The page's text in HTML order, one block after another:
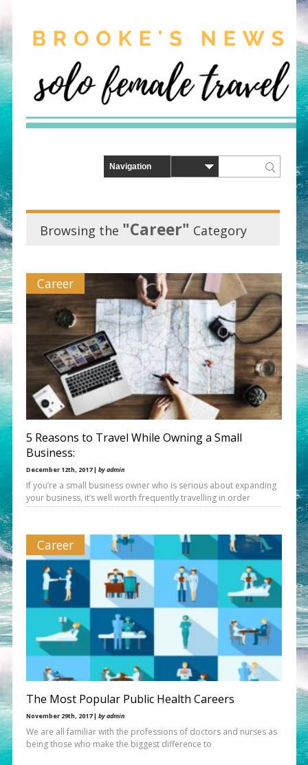
Browsing the "Career" Category
Career
5 Reasons to Travel While Owning a Small
Business:
December 12th, 2017 | by admin
If you’re a small business owner who is serious about expanding
your business, it’s well worth frequently travelling in order
Career
The Most Popular Public Health Careers
November 29th, 2017 | by admin
We are all familiar with the professions of doctors and nurses as
being those who make the biggest difference to